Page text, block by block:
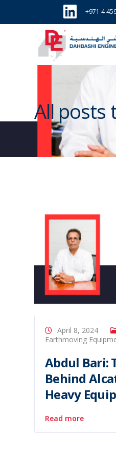
+971 4
All posts
April 8, 2024
Earthmoving
Abdul Bari:
Behind
Heavy
Read more